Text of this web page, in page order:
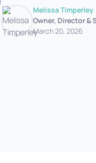
Melissa Timperley
Owner, Director &
March 20, 2026